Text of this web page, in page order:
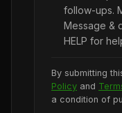
follow-ups.
Message &
HELP for
By submitting
Policy and
a condition of